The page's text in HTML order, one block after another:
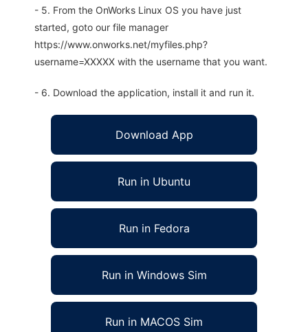
- 5. From the OnWorks Linux OS you have just
started, goto our file manager
https://www.onworks.net/myfiles.php?
username=XXXXX with the username that you want.
- 6. Download the application, install it and run it.
Download App
Run in Ubuntu
Run in Fedora
Run in Windows Sim
Run in MACOS Sim